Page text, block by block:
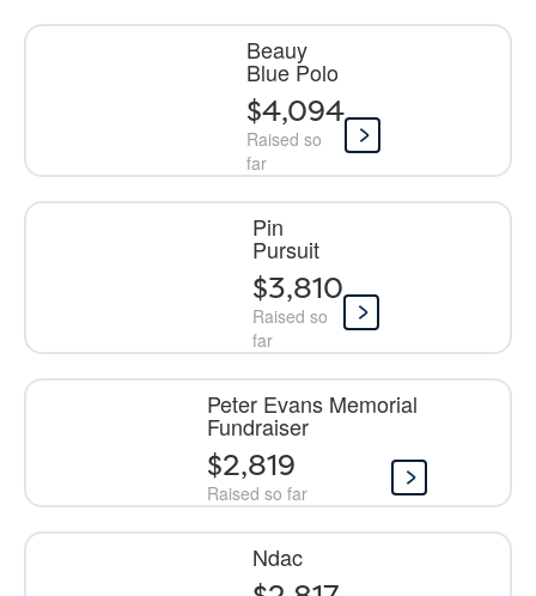
Beauy
Blue Polo
Raised so
far
$4,094
Pin
Pursuit
Raised so
far
$3,810
Peter Evans Memorial
Fundraiser
Raised so far
$2,819
Ndac